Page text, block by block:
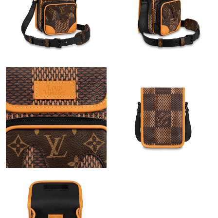
Just Sold: Dana from Indianapolis on Jun 12, 2026 at 7:57 PM.
Just Sold: Ursula from Dallas on May 26, 2026 at 9:59 PM.
Just Sold: Adam from Chicago on May 20, 2026 at 4:34 PM.
Just Sold: Chris from San Jose on Jun 17, 2026 at 12:48 PM.
Just Sold: Zane from Washington, D.C. on Jun 20, 2026 at 9:39
PM.
Just Sold: Becky from San Diego on May 11, 2026 at 7:18 PM.
Just Sold: Peter from Sydney on Jun 28, 2026 at 3:58 PM.